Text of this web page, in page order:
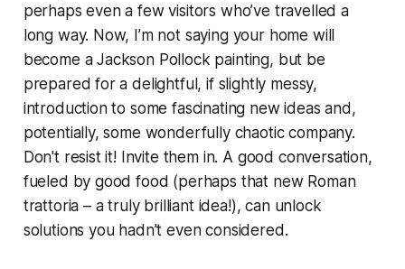
perhaps even a few visitors who’ve travelled a
long way. Now, I’m not saying your home will
become a Jackson Pollock painting, but be
prepared for a delightful, if slightly messy,
introduction to some fascinating new ideas and,
potentially, some wonderfully chaotic company.
Don't resist it! Invite them in. A good conversation,
fueled by good food (perhaps that new Roman
trattoria – a truly brilliant idea!), can unlock
solutions you hadn’t even considered.